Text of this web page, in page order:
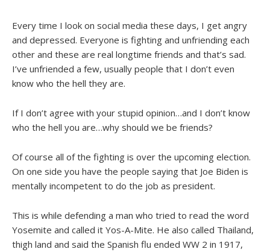
Every time I look on social media these days, I get angry
and depressed. Everyone is fighting and unfriending each
other and these are real longtime friends and that’s sad.
I’ve unfriended a few, usually people that I don’t even
know who the hell they are.
If I don’t agree with your stupid opinion…and I don’t know
who the hell you are…why should we be friends?
Of course all of the fighting is over the upcoming election.
On one side you have the people saying that Joe Biden is
mentally incompetent to do the job as president.
This is while defending a man who tried to read the word
Yosemite and called it Yos-A-Mite. He also called Thailand,
thigh land and said the Spanish flu ended WW 2 in 1917,